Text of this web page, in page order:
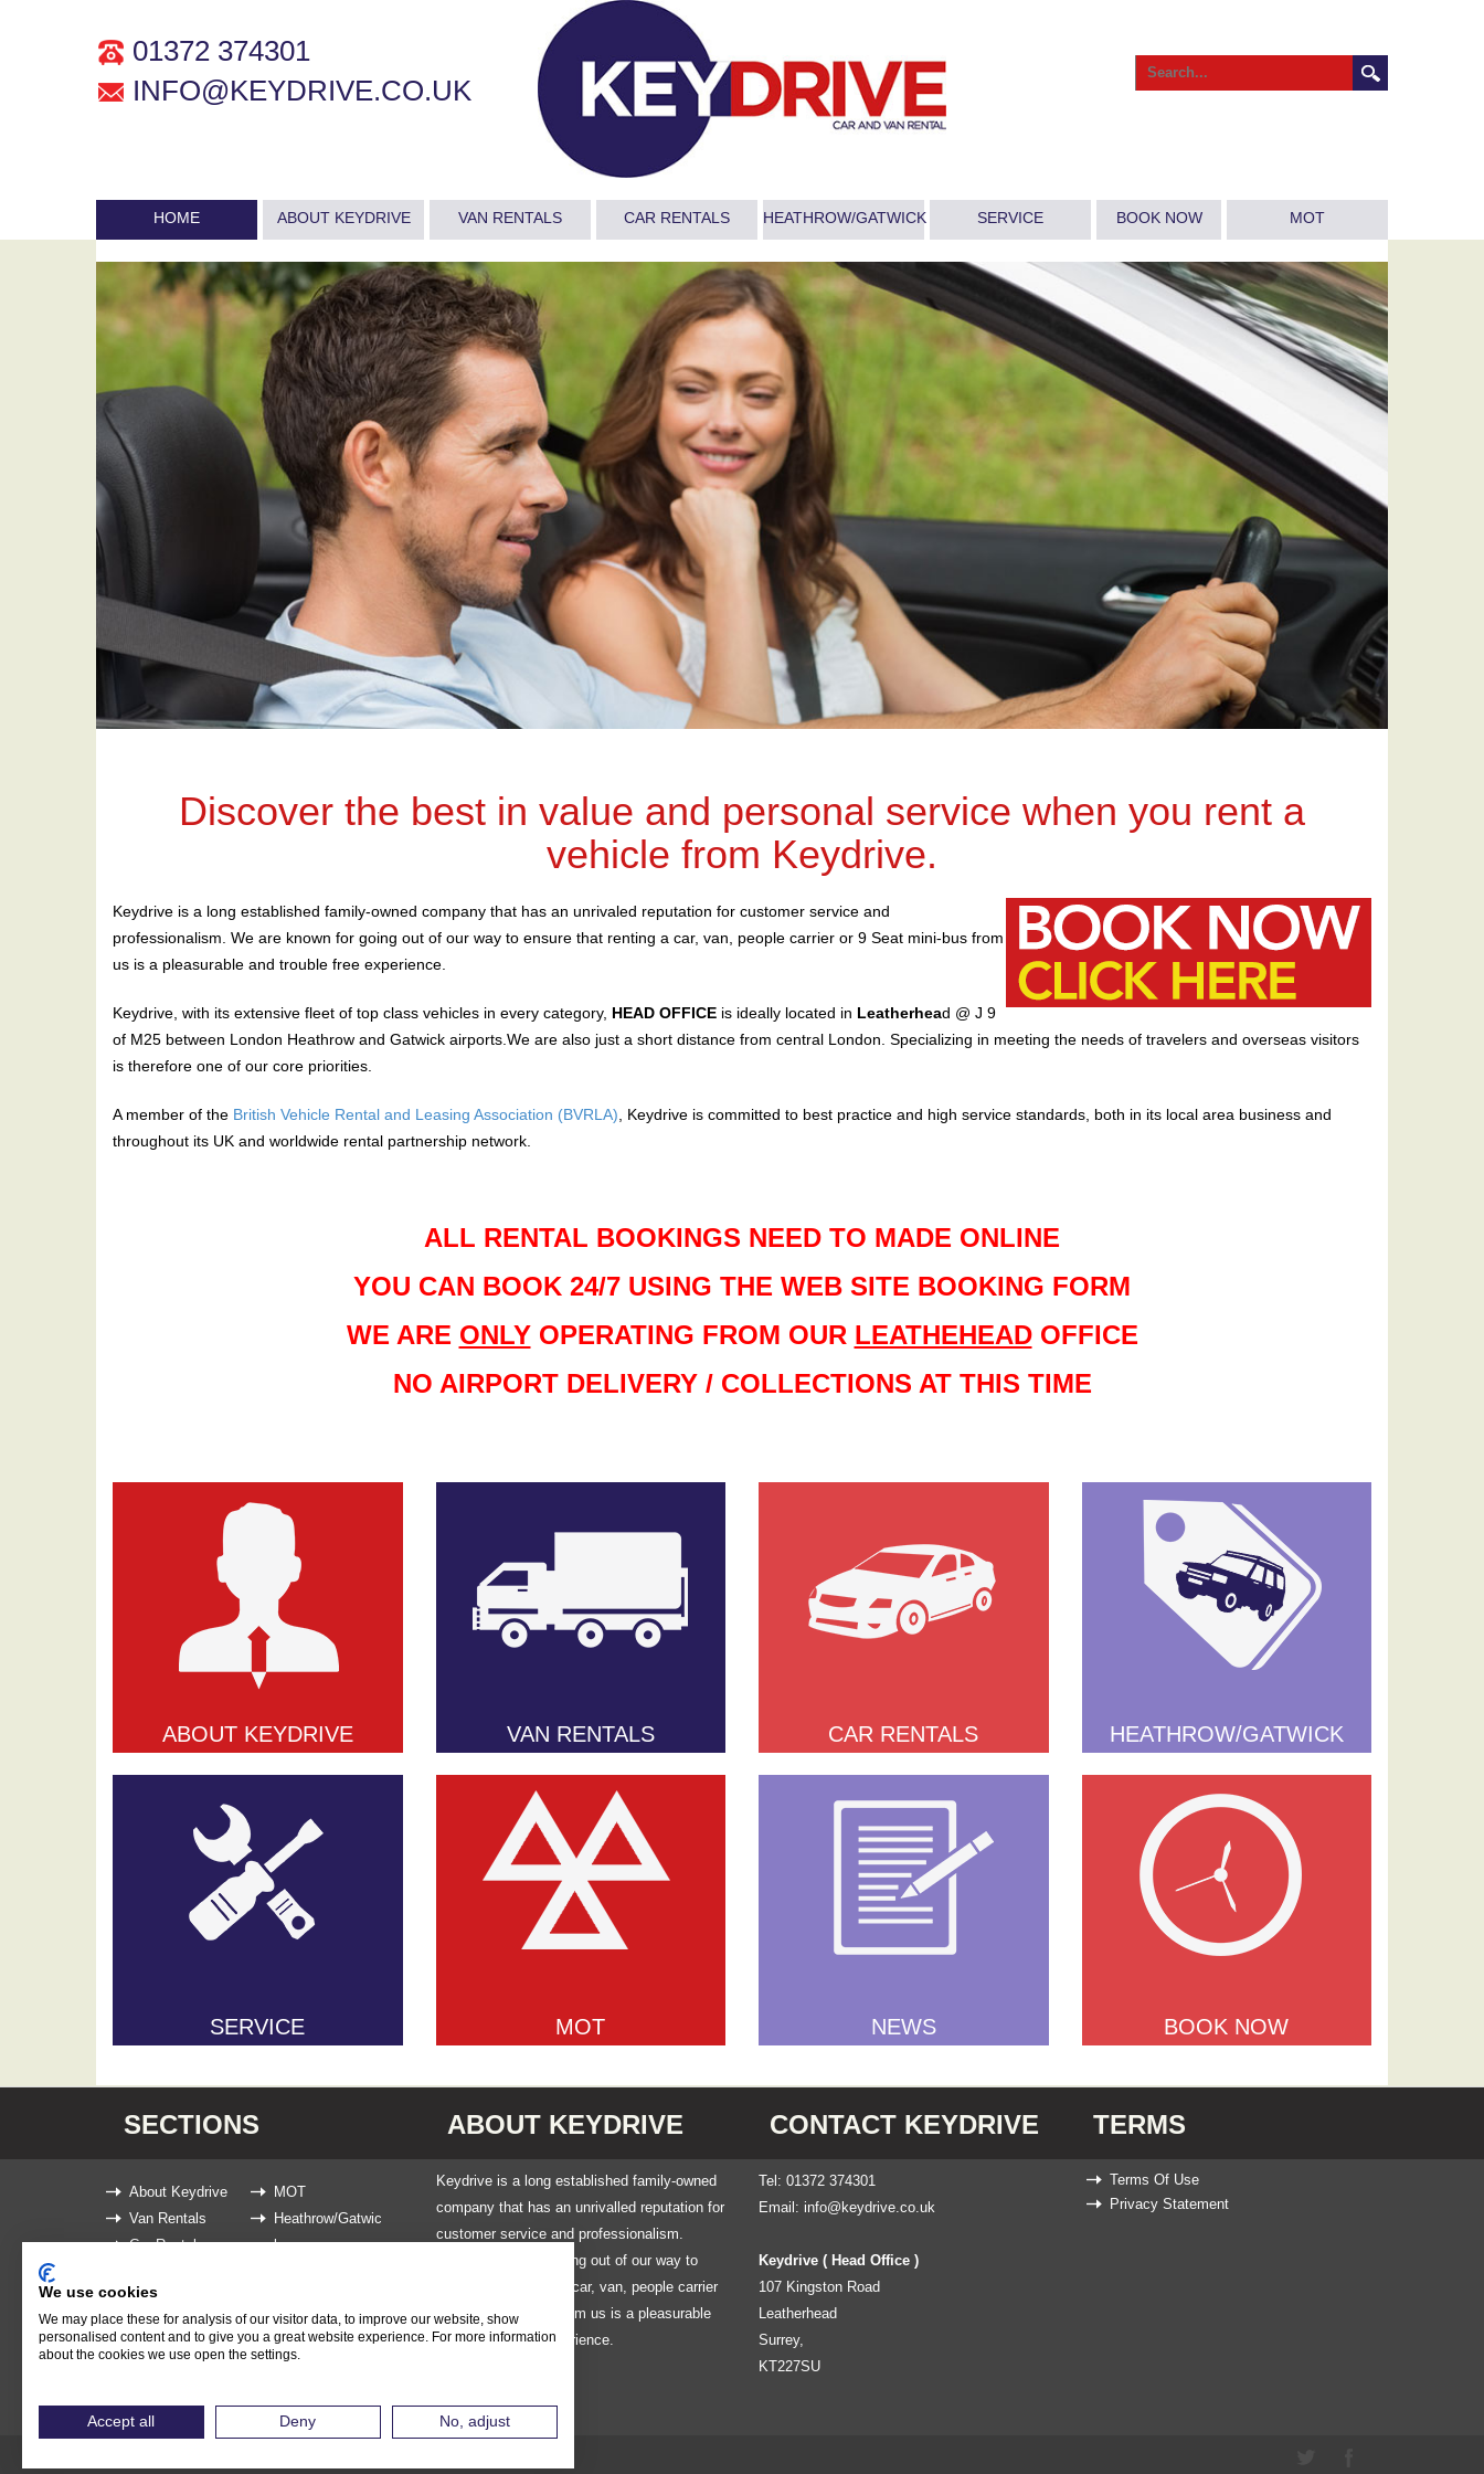
01372 374301
INFO@KEYDRIVE.CO.UK
HOME ABOUT KEYDRIVE VAN RENTALS CAR RENTALS HEATHROW/GATWICK SERVICE BOOK NOW MOT
Discover the best in value and personal service when you rent a
vehicle from Keydrive.
Keydrive is a long established family-owned company that has an unrivaled reputation for customer service and
professionalism. We are known for going out of our way to ensure that renting a car, van, people carrier or 9 Seat mini-bus from
us is a pleasurable and trouble free experience.
Keydrive, with its extensive fleet of top class vehicles in every category, HEAD OFFICE is ideally located in Leatherhead @ J 9
of M25 between London Heathrow and Gatwick airports.We are also just a short distance from central London. Specializing in meeting the needs of travelers and overseas visitors
is therefore one of our core priorities.
A member of the British Vehicle Rental and Leasing Association (BVRLA) , Keydrive is committed to best practice and high service standards, both in its local area business and
throughout its UK and worldwide rental partnership network.
ALL RENTAL BOOKINGS NEED TO MADE ONLINE
YOU CAN BOOK 24/7 USING THE WEB SITE BOOKING FORM
WE ARE ONLYOPERATING FROM OUR LEATHEHEADOFFICE
NO AIRPORT DELIVERY / COLLECTIONS AT THIS TIME
ABOUT KEYDRIVE VAN RENTALS CAR RENTALS HEATHROW/GATWICK
SERVICE MOT NEWS BOOK NOW
SECTIONS
About Keydrive
Van Rentals
Car Rentals
MOT
Heathrow/Gatwic
k
ABOUT KEYDRIVE
Keydrive is a long established family-owned
company that has an unrivalled reputation for
customer service and professionalism.
We are known for going out of our way to
ensure that renting a car, van, people carrier
or 9 Seat mini-bus from us is a pleasurable
and trouble free experience.
CONTACT KEYDRIVE
Tel: 01372 374301
Email: info@keydrive.co.uk
Keydrive ( Head Office )
107 Kingston Road
Leatherhead
Surrey,
KT227SU
TERMS
Terms Of Use
Privacy Statement
We use cookies
We may place these for analysis of our visitor data, to improve our website, show
personalised content and to give you a great website experience. For more information
about the cookies we use open the settings.
Accept all Deny No, adjust